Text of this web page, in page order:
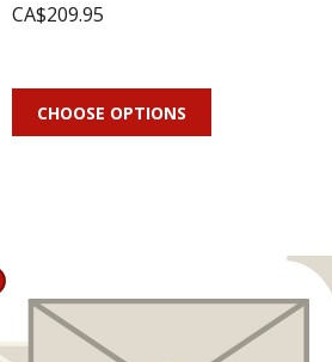
CA$209.95
CHOOSE OPTIONS